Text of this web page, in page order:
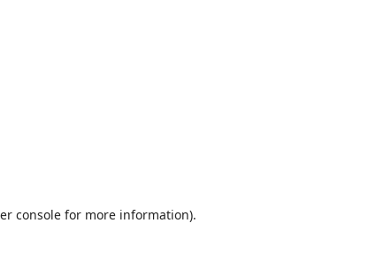
console for more information).